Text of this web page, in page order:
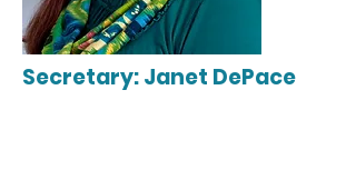
Secretary: Janet DePace